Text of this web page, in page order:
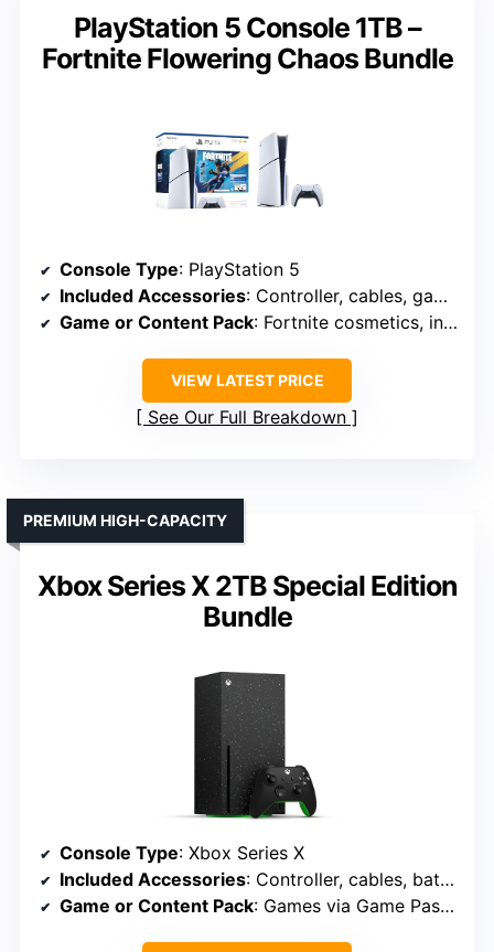
PlayStation 5 Console 1TB –
Fortnite Flowering Chaos Bundle
Console Type: PlayStation 5
Included Accessories: Controller, cables, game code
Game or Content Pack: Fortnite cosmetics, in-game currency
VIEW LATEST PRICE
See Our Full Breakdown
Xbox Series X 2TB Special Edition
Bundle
PREMIUM HIGH-CAPACITY
Console Type: Xbox Series X
Included Accessories: Controller, cables, batteries
Game or Content Pack: Games via Game Pass, exclusive titles